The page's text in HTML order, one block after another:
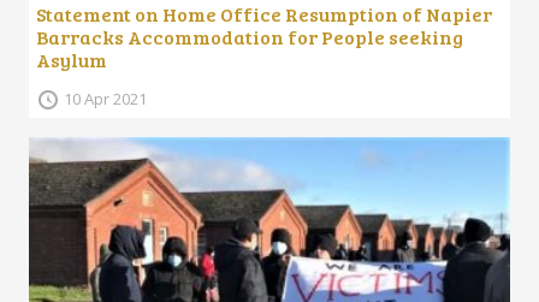
Statement on Home Office Resumption of Napier
Barracks Accommodation for People seeking
Asylum
10 Apr 2021